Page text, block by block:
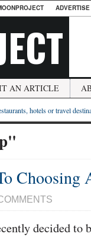
AN ARTICLE
hotels or travel
Choosing
decided to